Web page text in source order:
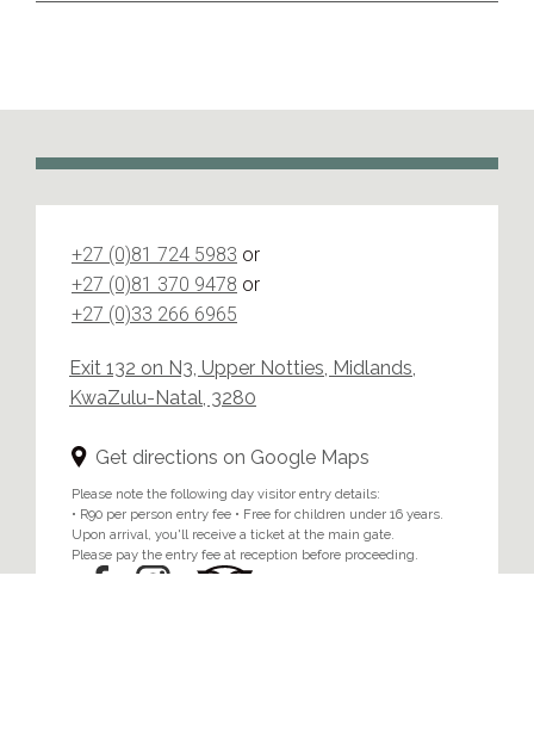
+27 (0)81 724 5983 or
+27 (0)81 370 9478 or
+27 (0)33 266 6965
Exit 132 on N3, Upper Notties, Midlands,
KwaZulu-Natal, 3280
Get directions on Google Maps
Please note the following day visitor entry details:
• R90 per person entry fee • Free for children under 16 years.
Upon arrival, you'll receive a ticket at the main gate.
Please pay the entry fee at reception before proceeding.